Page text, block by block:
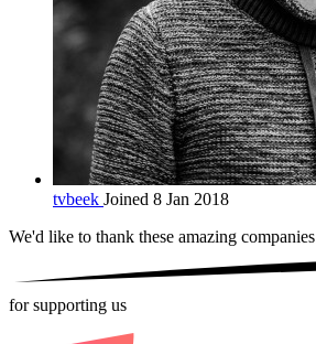
tvbeek Joined 8 Jan 2018
We'd like to thank these amazing companies
for supporting us